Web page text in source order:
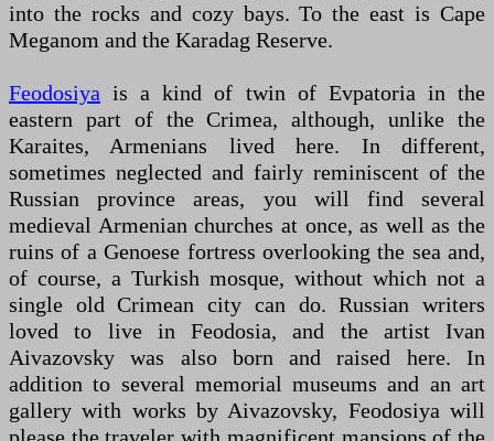
into the rocks and cozy bays. To the east is Cape
Meganom and the Karadag Reserve.
Feodosiya is a kind of twin of Evpatoria in the
eastern part of the Crimea, although, unlike the
Karaites, Armenians lived here. In different,
sometimes neglected and fairly reminiscent of the
Russian province areas, you will find several
medieval Armenian churches at once, as well as the
ruins of a Genoese fortress overlooking the sea and,
of course, a Turkish mosque, without which not a
single old Crimean city can do. Russian writers
loved to live in Feodosia, and the artist Ivan
Aivazovsky was also born and raised here. In
addition to several memorial museums and an art
gallery with works by Aivazovsky, Feodosiya will